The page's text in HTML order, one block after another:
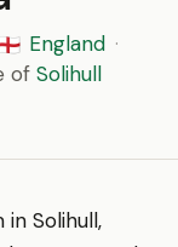
England ·
of Solihull
Solihull,